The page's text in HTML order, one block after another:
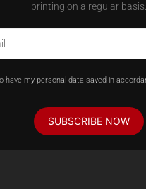
printing on a regular basis.
have my personal data saved in
SUBSCRIBE NOW